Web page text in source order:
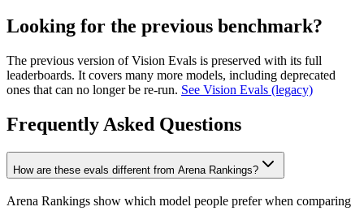
Looking for the previous benchmark?
The previous version of Vision Evals is preserved with its full
leaderboards. It covers many more models, including deprecated
ones that can no longer be re-run. See Vision Evals (legacy)
Frequently Asked Questions
How are these evals different from Arena Rankings?
Arena Rankings show which model people prefer when comparing